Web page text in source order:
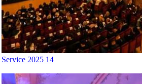
Service 2025 14